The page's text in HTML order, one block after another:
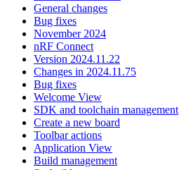
General changes
Bug fixes
November 2024
nRF Connect
Version 2024.11.22
Changes in 2024.11.75
Bug fixes
Welcome View
SDK and toolchain management
Create a new board
Toolbar actions
Application View
Build management